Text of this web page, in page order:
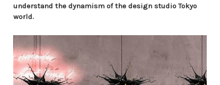
understand the dynamism of the design studio Tokyo
world.